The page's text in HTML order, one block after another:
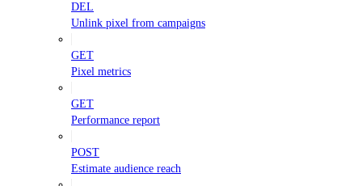
DEL
Unlink pixel from campaigns
GET
Pixel metrics
GET
Performance report
POST
Estimate audience reach